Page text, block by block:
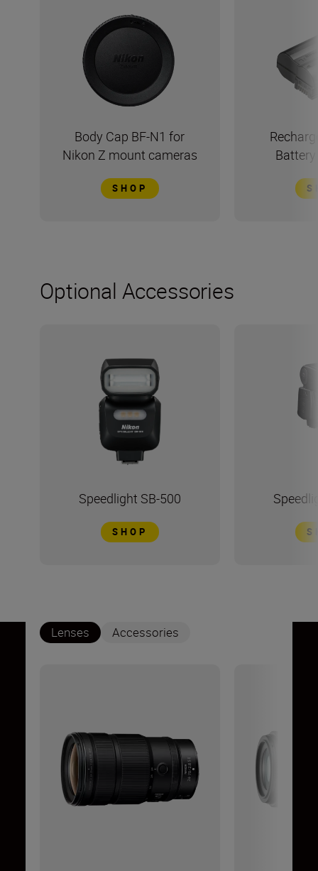
Body Cap BF-N1 for
Nikon Z mount cameras
SHOP
Optional Accessories
Speedlight SB-500
SHOP
Lenses Accessories